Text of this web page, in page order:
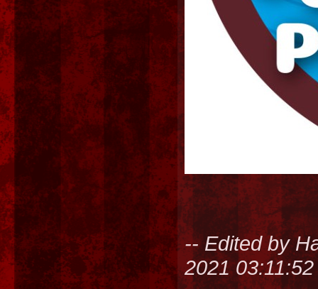
-- Edited by
2021